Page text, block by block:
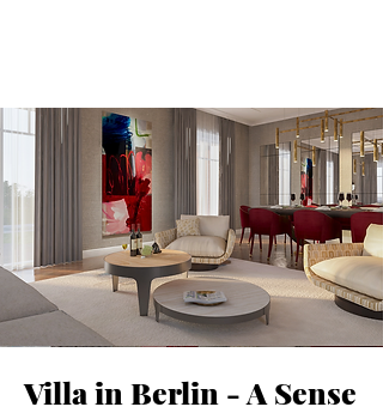
Villa in Berlin - A Sense